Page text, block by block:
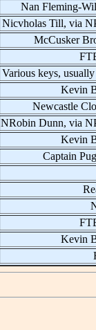
Nan Fleming-
Nicvholas Till, via
McCusker
Various keys,
Kevin
Newcastle
NRobin Dunn, via
Kevin
Captain
Kevin